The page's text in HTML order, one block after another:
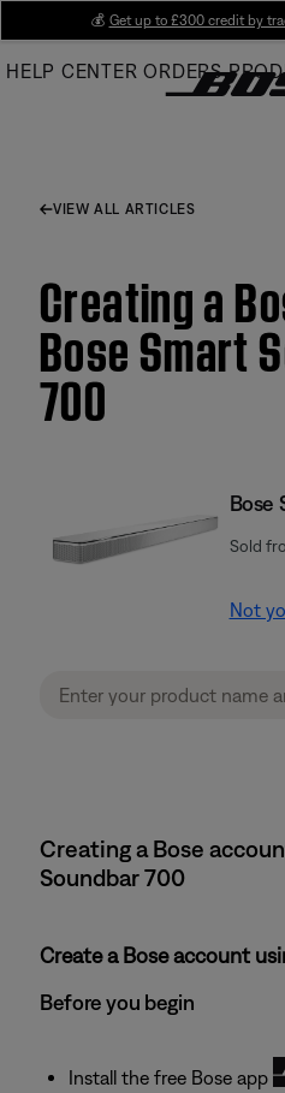
Main
💰 Get up to £300 credit by
HELP CENTER ORDERS
VIEW ALL ARTICLES
Creating a
Bose Smart
700
Bose
Sold
Not
Creating a Bose
Soundbar 700
Create a Bose account
Before you begin
Install the free Bose app